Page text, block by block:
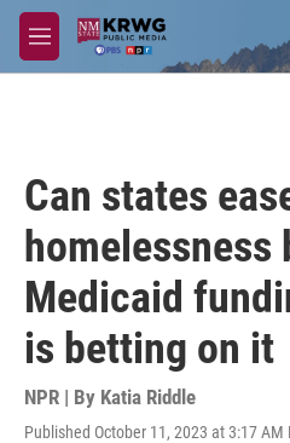
Skip to main content
M
e
Can states
homelessness
Medicaid
is betting on it
NPR | By Katia Riddle
Published October 11, 2023 at 3:17 AM